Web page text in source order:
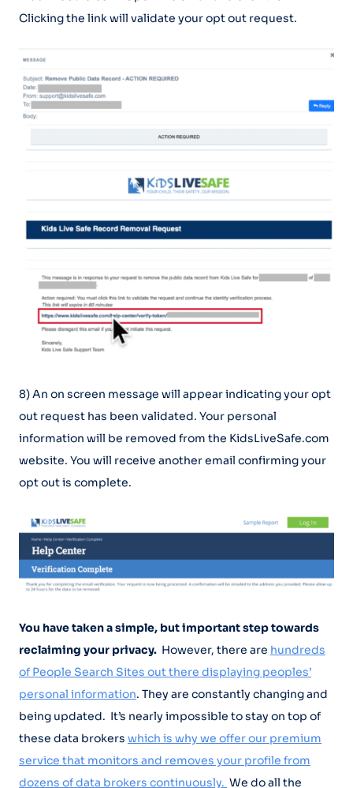
Clicking the link will validate your opt out request.
8) An on screen message will appear indicating your opt
out request has been validated. Your personal
information will be removed from the KidsLiveSafe.com
website. You will receive another email confirming your
opt out is complete.
You have taken a simple, but important step towards
reclaiming your privacy. However, there are hundreds
of People Search Sites out there displaying peoples’
personal information. They are constantly changing and
being updated. It’s nearly impossible to stay on top of
these data brokers which is why we offer our premium
service that monitors and removes your profile from
dozens of data brokers continuously. We do all the